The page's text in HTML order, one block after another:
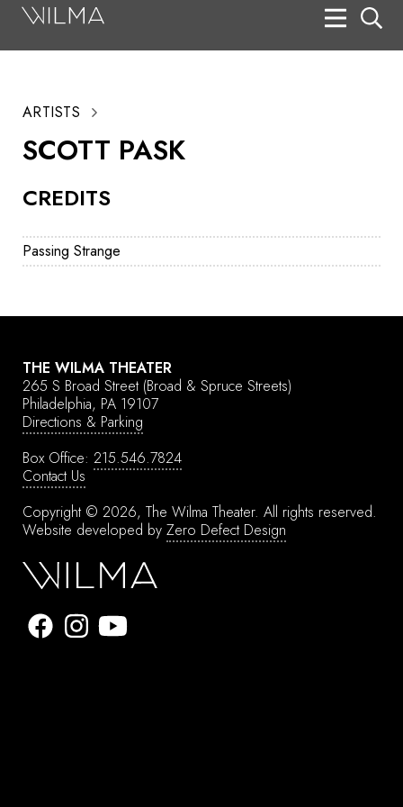
CREDITS
Passing Strange
ARTISTS
SCOTT PASK
THE WILMA THEATER
265 S Broad Street (Broad & Spruce Streets)
Philadelphia, PA 19107
Directions & Parking
Box Office: 215.546.7824
Contact Us
Copyright © 2026, The Wilma Theater. All rights reserved.
Website developed by Zero Defect Design
Search
Box Office
HotHouse Acting Company
Support
Education
About
Tickets
Donate